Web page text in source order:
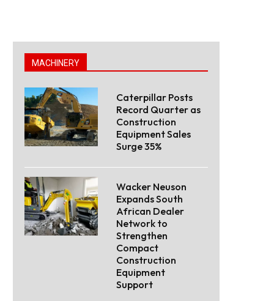
MACHINERY
Caterpillar Posts
Record Quarter as
Construction
Equipment Sales
Surge 35%
Wacker Neuson
Expands South
African Dealer
Network to
Strengthen
Compact
Construction
Equipment
Support